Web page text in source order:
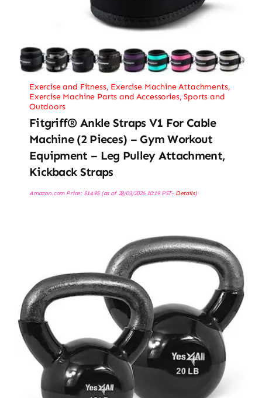
Exercise and Fitness, Exercise Machine Attachments,
Exercise Machine Parts and Accessories,Sports and
Outdoors
Fitgriff® Ankle Straps V1 For Cable
Machine (2 Pieces) – Gym Workout
Equipment – Leg Pulley Attachment,
Kickback Straps
Amazon.com Price: $14.95(as of 28/03/2026 10:19 PST- Details)